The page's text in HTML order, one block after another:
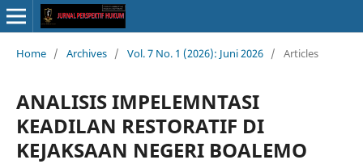
Home / Archives / Vol. 7 No. 1 (2026): Juni 2026 / Articles
ANALISIS IMPELEMNTASI
KEADILAN RESTORATIF DI
KEJAKSAAN NEGERI BOALEMO